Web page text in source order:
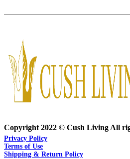
Copyright 2022 © Cush Living All
Privacy Policy
Terms of Use
Shipping & Return Policy